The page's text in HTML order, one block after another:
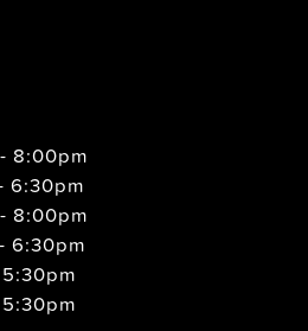
8:00pm
6:30pm
8:00pm
6:30pm